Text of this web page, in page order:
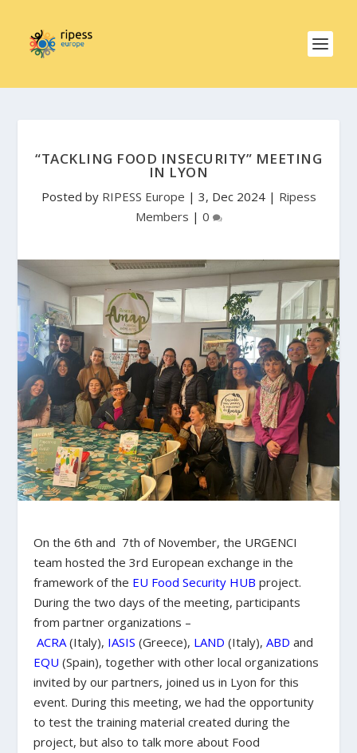
“TACKLING FOOD INSECURITY” MEETING
IN LYON
Posted by RIPESS Europe | 3, Dec 2024| Ripess
Members | 0
On the 6th and 7th of November, the URGENCI
team hosted the 3rd European exchange in the
framework of the EU Food Security HUB project.
During the two days of the meeting, participants
from partner organizations –
ACRA(Italy), IASIS (Greece), LAND (Italy),ABD and
EQU (Spain), together with other local organizations
invited by our partners, joined us in Lyon for this
event. During this meeting, we had the opportunity
to test the training material created during the
project, but also to talk more about Food